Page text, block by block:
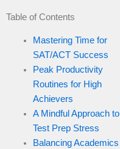
Table of Contents
Mastering Time for
SAT/ACT Success
Peak Productivity
Routines for High
Achievers
A Mindful Approach to
Test Prep Stress
Balancing Academics